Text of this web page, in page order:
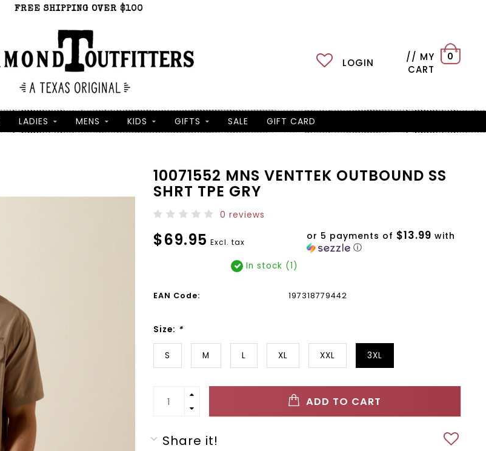
FREE SHIPPING OVER $100
LOGIN
// MY
CART
0
LADIES MENS KIDS GIFTS SALE GIFT CARD
10071552 MNS VENTTEK OUTBOUND SS
SHRT TPE GRY
0 reviews
$69.95 Excl. tax
or 5 payments of $13.99 with
ⓘ
In stock (1)
EAN Code: 197318779442
Size: *
S M L XL XXL 3XL
ADD TO CART
Share it!